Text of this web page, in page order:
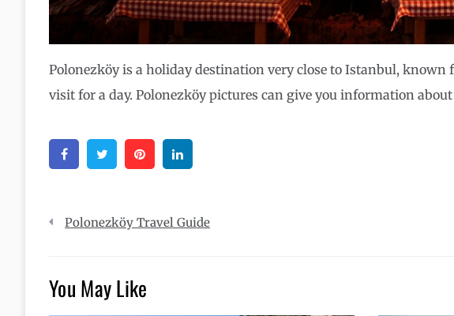
Polonezköy is a holiday destination very close to Istanbul, known
visit for a day. Polonezköy pictures can give you information
FacebookTwitter Pinterest
PostPolonezköy Travel Guide
You May Like